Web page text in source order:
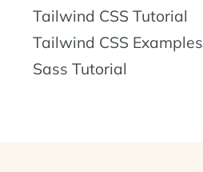
Tailwind CSS Tutorial
Tailwind CSS Examples
Sass Tutorial